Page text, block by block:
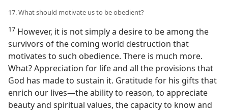
17. What should motivate us to be obedient?
17 However, it is not simply a desire to be among the
survivors of the coming world destruction that
motivates to such obedience. There is much more.
What? Appreciation for life and all the provisions that
God has made to sustain it. Gratitude for his gifts that
enrich our lives​—the ability to reason, to appreciate
beauty and spiritual values, the capacity to know and